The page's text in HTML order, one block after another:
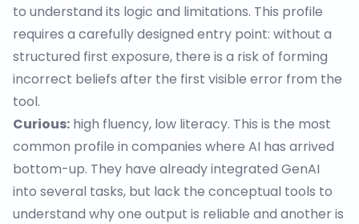
to understand its logic and limitations. This profile
requires a carefully designed entry point: without a
structured first exposure, there is a risk of forming
incorrect beliefs after the first visible error from the
tool.
Curious: high fluency, low literacy. This is the most
common profile in companies where AI has arrived
bottom-up. They have already integrated GenAI
into several tasks, but lack the conceptual tools to
understand why one output is reliable and another is